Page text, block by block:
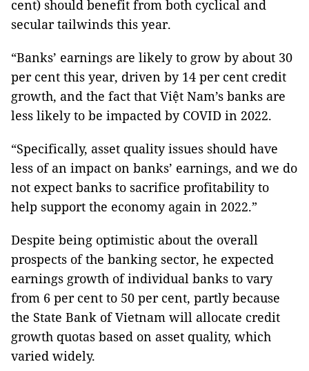
cent) should benefit from both cyclical and
secular tailwinds this year.
“Banks’ earnings are likely to grow by about 30
per cent this year, driven by 14 per cent credit
growth, and the fact that Việt Nam’s banks are
less likely to be impacted by COVID in 2022.
“Specifically, asset quality issues should have
less of an impact on banks’ earnings, and we do
not expect banks to sacrifice profitability to
help support the economy again in 2022.”
Despite being optimistic about the overall
prospects of the banking sector, he expected
earnings growth of individual banks to vary
from 6 per cent to 50 per cent, partly because
the State Bank of Vietnam will allocate credit
growth quotas based on asset quality, which
varied widely.